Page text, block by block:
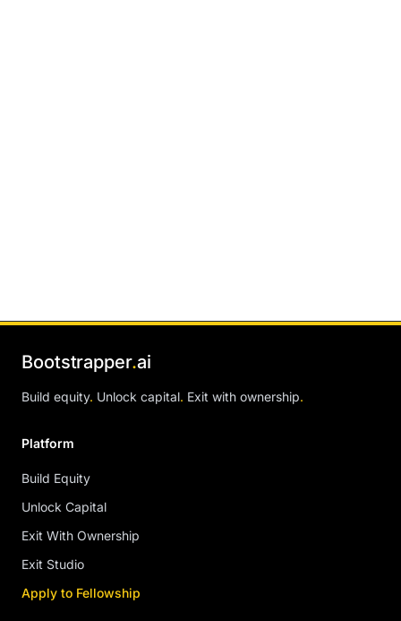
Bootstrapper.ai
Build equity. Unlock capital. Exit with ownership.
Platform
Build Equity
Unlock Capital
Exit With Ownership
Exit Studio
Apply to Fellowship